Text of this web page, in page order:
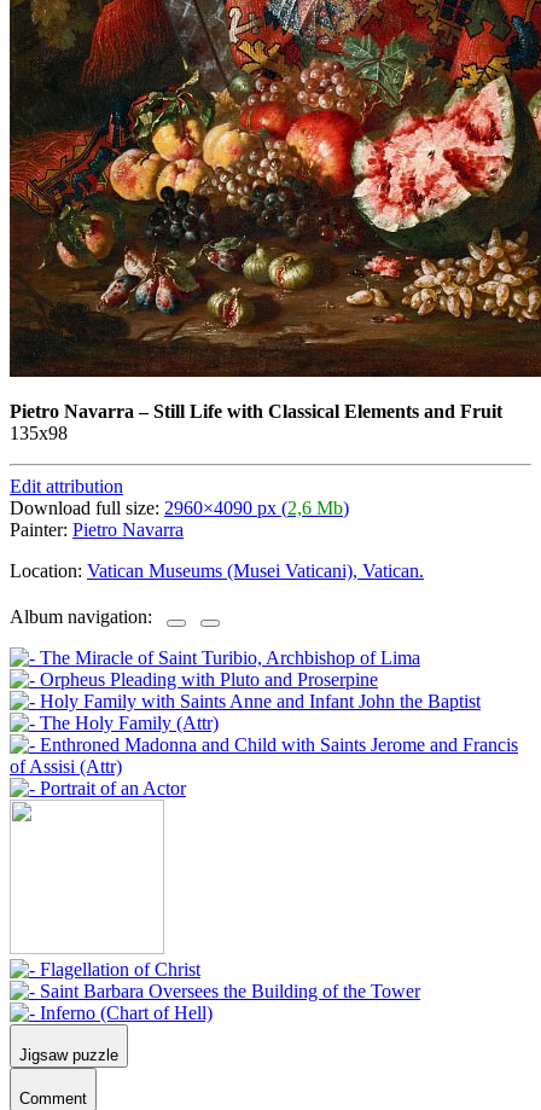
Pietro Navarra –Still Life with Classical Elements and Fruit
135х98
Edit attribution
Download full size: 2960×4090 px (2,6 Mb)
Painter: Pietro Navarra
Location: Vatican Museums (Musei Vaticani), Vatican.
Album navigation:
Jigsaw puzzle
Comment